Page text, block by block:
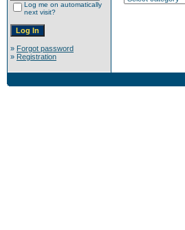
Log me on automatically
next visit?
» Forgot password
» Registration